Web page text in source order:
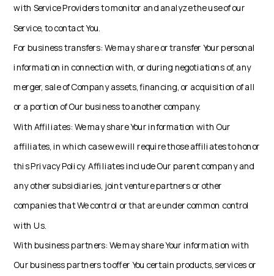
with Service Providers to monitor and analyze the use of our
Service, to contact You.
For business transfers: We may share or transfer Your personal
information in connection with, or during negotiations of, any
merger, sale of Company assets, financing, or acquisition of all
or a portion of Our business to another company.
With Affiliates: We may share Your information with Our
affiliates, in which case we will require those affiliates to honor
this Privacy Policy. Affiliates include Our parent company and
any other subsidiaries, joint venture partners or other
companies that We control or that are under common control
with Us.
With business partners: We may share Your information with
Our business partners to offer You certain products, services or